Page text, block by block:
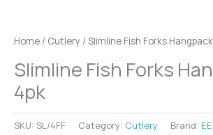
Home / Cutlery / Slimline Fish Forks
Slimline Fish Forks
4pk
SKU: SL/4FF Category: Cutlery Brand: